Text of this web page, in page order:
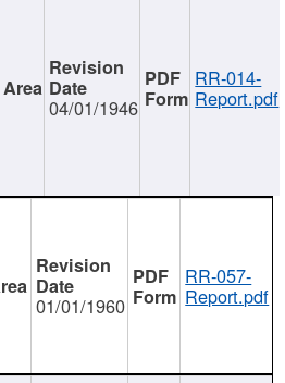
04/01/1946
RR-014-
Report.pdf
01/01/1960
RR-057-
Report.pdf